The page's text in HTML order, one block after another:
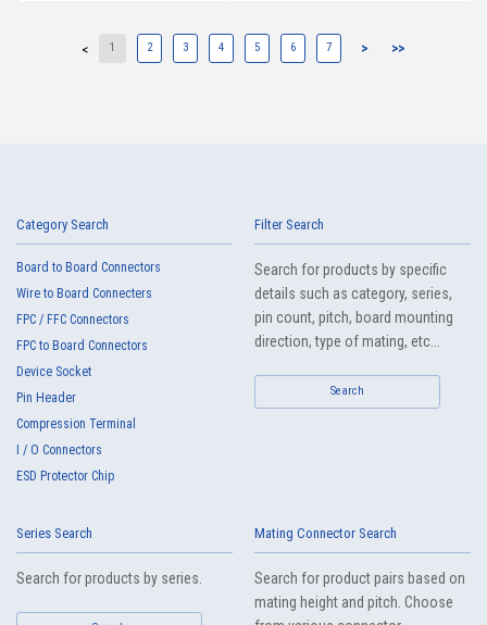
IMSA-13104B-16Y900
IMSA-13103B-16Y909
IMSA-13103B-16Y908
IMSA-13103B-12Y909
IMSA-13103B-10Y908
IMSA-13103B-08Y909
< 1 2 3 4 5 6 7 > >>
Category Search
Board to Board Connectors
Wire to Board Connecters
FPC / FFC Connectors
FPC to Board Connectors
Device Socket
Pin Header
Compression Terminal
I / O Connectors
ESD Protector Chip
Filter Search
Search for products by specific
details such as category, series,
pin count, pitch, board mounting
direction, type of mating, etc...
Search
Series Search
Search for products by series.
Mating Connector Search
Search for product pairs based on
mating height and pitch. Choose